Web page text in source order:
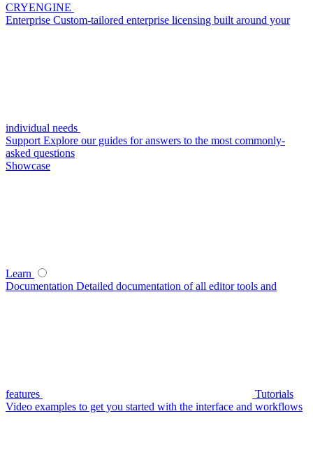
CRYENGINE
Enterprise Custom-tailored enterprise licensing built around your
individual needs
Support Explore our guides for answers to the most commonly-
asked questions
Showcase
Learn
Documentation Detailed documentation of all editor tools and
features
Tutorials
Video examples to get you started with the interface and workflows